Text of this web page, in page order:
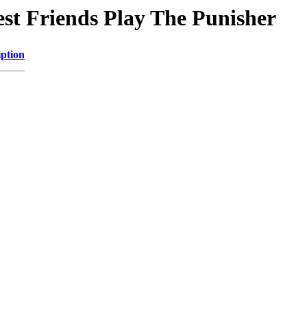
Friends Play The Punisher